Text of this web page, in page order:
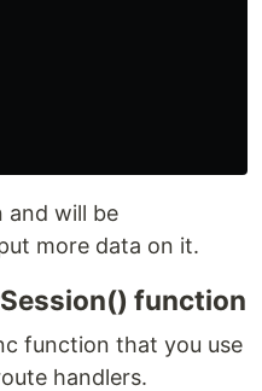
and will be
more data on it.
function
function that you use
handlers.